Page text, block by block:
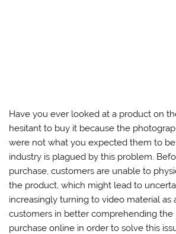
Have you ever looked at a product on
hesitant to buy it because the
were not what you expected them to
industry is plagued by this problem.
purchase, customers are unable to
the product, which might lead to
increasingly turning to video material as
customers in better comprehending the
purchase online in order to solve this